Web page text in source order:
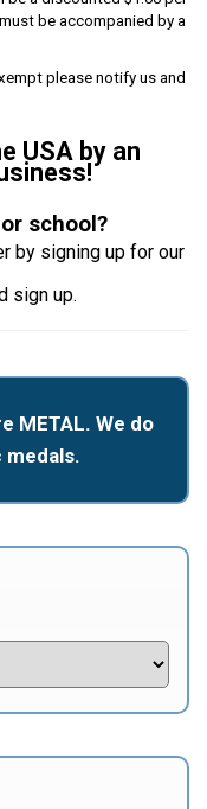
be accompanied by a
please notify us and
USA by an
school?
by signing up for our
sign up.
METAL. We do
medals.